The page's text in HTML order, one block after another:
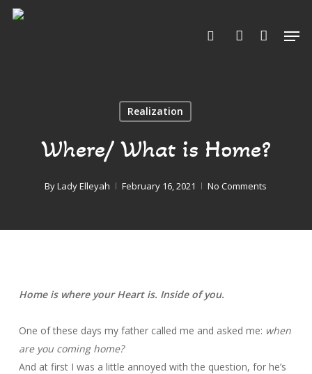
Skip
search account
Realization
Where/ What is Home?
ByLady Elleyah February 16, 2021 No Comments
Home is where your Heart is. Inside of you.
One of these days my father called me and asked me: when
are you coming home?
And at first I was a little annoyed with the question, for he’s
Close